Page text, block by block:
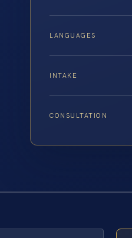
LANGUAGES
INTAKE
CONSULTATION